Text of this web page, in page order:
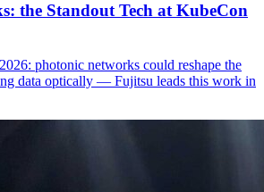
the Standout Tech at KubeCon
photonic networks could reshape the
data optically — Fujitsu leads this work in